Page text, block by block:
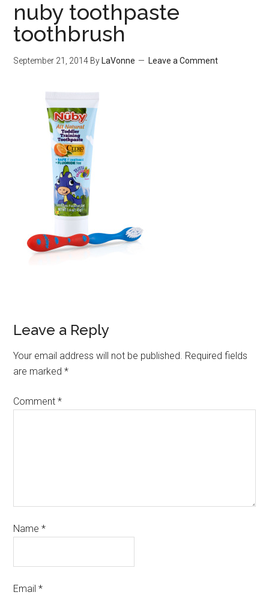
nuby toothpaste
toothbrush
September 21, 2014 By LaVonne Leave a Comment
Leave a Reply
Your email address will not be published. Required fields
are marked*
Comment*
Name*
Email*